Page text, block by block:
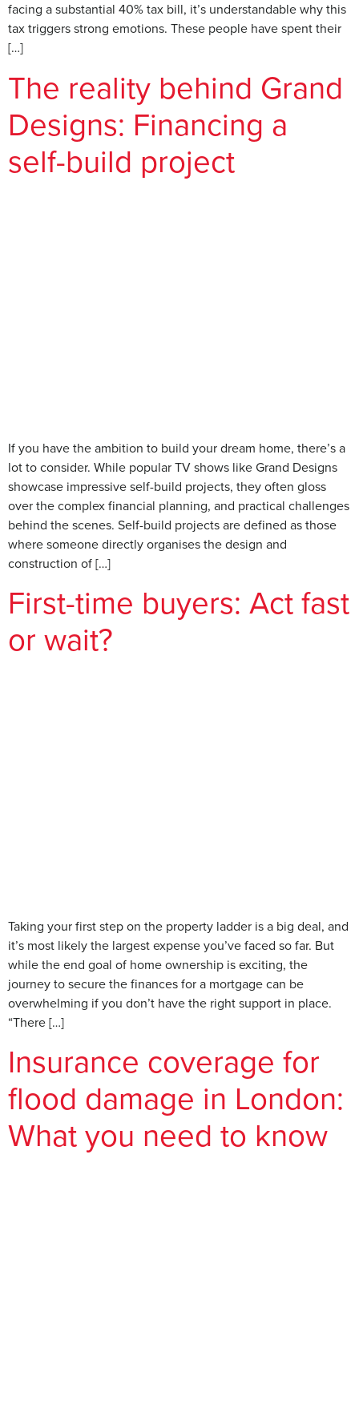
facing a substantial 40% tax bill, it’s understandable why this
tax triggers strong emotions. These people have spent their
[…]
The reality behind Grand
Designs: Financing a
self-build project
If you have the ambition to build your dream home, there’s a
lot to consider. While popular TV shows like Grand Designs
showcase impressive self-build projects, they often gloss
over the complex financial planning, and practical challenges
behind the scenes. Self-build projects are defined as those
where someone directly organises the design and
construction of […]
First-time buyers: Act fast
or wait?
Taking your first step on the property ladder is a big deal, and
it’s most likely the largest expense you’ve faced so far. But
while the end goal of home ownership is exciting, the
journey to secure the finances for a mortgage can be
overwhelming if you don’t have the right support in place.
“There […]
Insurance coverage for
flood damage in London:
What you need to know